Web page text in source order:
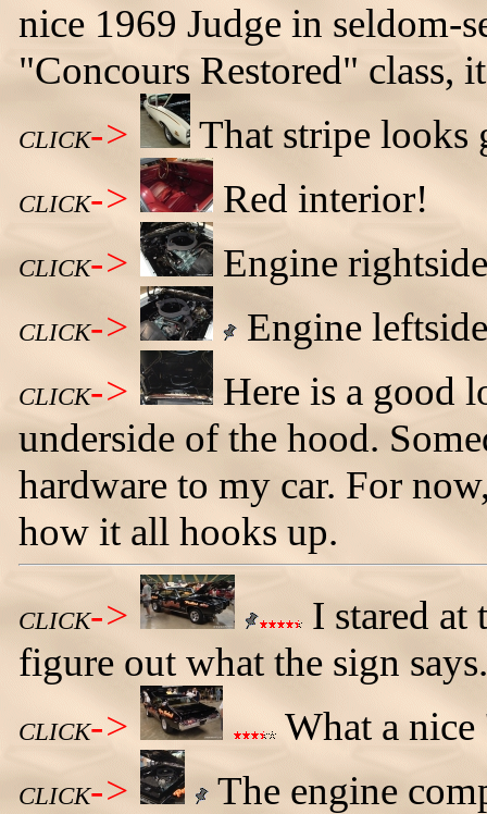
nice 1969 Judge in seldom-
"Concours Restored" class,
CLICK-> That stripe looks
CLICK-> Red interior!
CLICK-> Engine
CLICK-> Engine
CLICK->
Here is a good
underside of the hood.
hardware to my car. For
how it all hooks up.
CLICK->
I stared at
figure out what the sign says.
CLICK-> What a nice
CLICK->
The engine